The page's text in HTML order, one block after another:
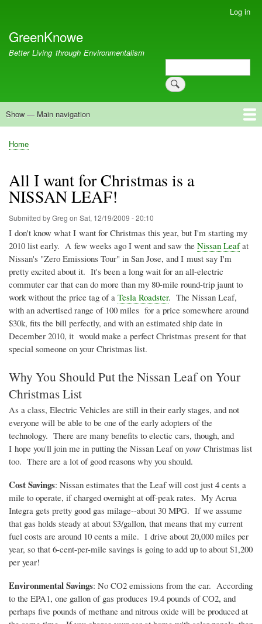
account
menu
Log in
GreenKnowe
Better Living through Environmentalism
Search
Main
Show — Main navigation
Welcome
Green Living
Brisbane Re-Use Coop
Blog
Resources
Recent
Breadcrumb
Home
All I want for Christmas is a
NISSAN LEAF!
Submitted byGreg on Sat, 12/19/2009 - 20:10
I don't know what I want for Christmas this year, but I'm starting my
2010 list early. A few weeks ago I went and saw the Nissan Leafat
Nissan's "Zero Emissions Tour" in San Jose, and I must say I'm
pretty excited about it. It's been a long wait for an all-electric
commuter car that can do more than my 80-mile round-trip jaunt to
work without the price tag of a Tesla Roadster. The Nissan Leaf,
with an advertised range of 100 miles for a price somewhere around
$30k, fits the bill perfectly, and with an estimated ship date in
December 2010, it would make a perfect Christmas present for that
special someone on your Christmas list.
Why You Should Put the Nissan Leaf on Your
Christmas List
As a class, Electric Vehicles are still in their early stages, and not
everyone will be able to be one of the early adopters of the
technology. There are many benefits to electic cars, though, and
I hope you'll join me in putting the Nissan Leaf on your Christmas list
too. There are a lot of good reasons why you should.
Cost Savings: Nissan estimates that the Leaf will cost just 4 cents a
mile to operate, if charged overnight at off-peak rates. My Acrua
Integra gets pretty good gas milage--about 30 MPG. If we assume
that gas holds steady at about $3/gallon, that means that my current
fuel costs are around 10 cents a mile. I drive about 20,000 miles per
year, so that 6-cent-per-mile savings is going to add up to about $1,200
per year!
Environmental Savings: No CO2 emissions from the car. According
to the EPA1, one gallon of gas produces 19.4 pounds of CO2, and
perhaps five pounds of methane and nitrous oxide will be produced at